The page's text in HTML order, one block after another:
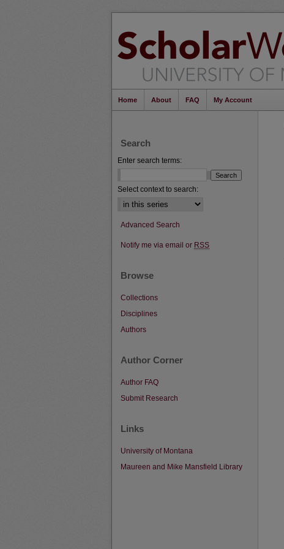
Home About FAQ My Account
Search
Enter search terms:
Select context to search:
Advanced Search
Notify me via email or RSS
Browse
Collections
Disciplines
Authors
Author Corner
Author FAQ
Submit Research
Links
University of Montana
Maureen and Mike Mansfield Library